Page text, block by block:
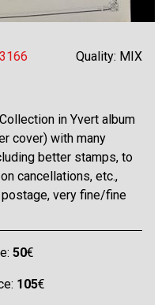
Quality: MIX
in Yvert album
cover) with many
better stamps, to
cancellations, etc.,
postage, very fine/fine
50€
105€